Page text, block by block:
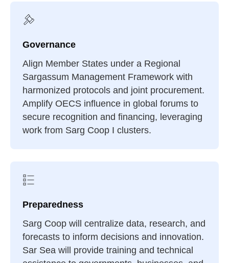
Governance
Align Member States under a Regional
Sargassum Management Framework with
harmonized protocols and joint procurement.
Amplify OECS influence in global forums to
secure recognition and financing, leveraging
work from Sarg Coop I clusters.
Preparedness
Sarg Coop will centralize data, research, and
forecasts to inform decisions and innovation.
Sar Sea will provide training and technical